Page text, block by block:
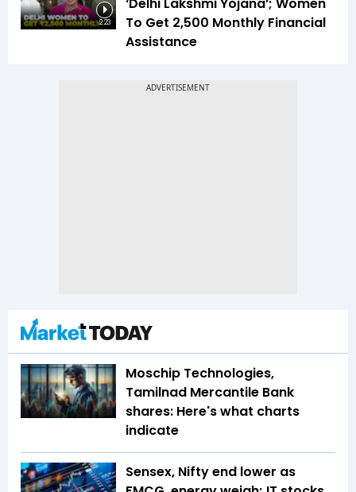
2:23
‘Delhi Lakshmi Yojana’; Women
To Get ₹2,500 Monthly Financial
Assistance
Moschip Technologies,
Tamilnad Mercantile Bank
shares: Here's what charts
indicate
Sensex, Nifty end lower as